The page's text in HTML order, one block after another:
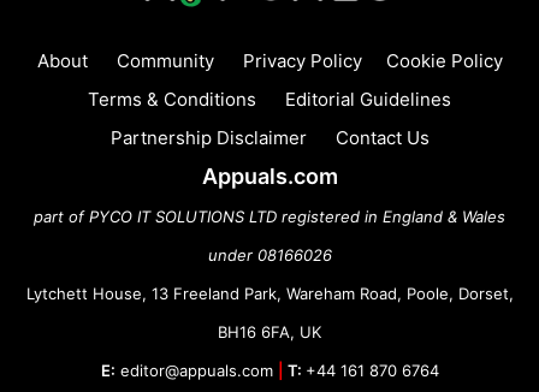
About Community Privacy Policy
Cookie Policy
Terms & Conditions
Editorial Guidelines
Partnership Disclaimer
Contact Us
Appuals.com
part of PYCO IT SOLUTIONS LTD registered in England & Wales
under 08166026
Lytchett House, 13 Freeland Park, Wareham Road, Poole, Dorset,
BH16 6FA, UK
E: editor@appuals.com T: +44 161 870 6764